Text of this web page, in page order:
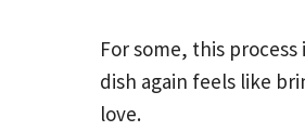
For some, this
dish again feels like
love.